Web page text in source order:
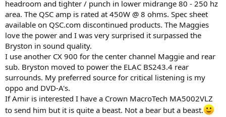
grab then and I did not want to put a mark on them by using a
sharp tool. The manual says only European units have it but clearly
that is not correct. Anyway, I resorted to using the SpeakOn
connectors for my testing. For input I focused on XLR inputs.
I set the gain to max to get the nominal 29 dB I have standardized
on for testing amplifiers.
There is a fan in the back and some inside. But none came on that I
could hear above the sound of my PC during testing. Nothing shut
down even when the amp was pushed into clipping. Some kind of
limiter would kick in after short period to keep the power level at
max. Temperature of the case didn't even rise above room temp.
headroom and tighter / punch in lower midrange 80 - 250 hz
area. The QSC amp is rated at 450W @ 8 ohms. Spec sheet
available on QSC.com discontinued products. The Maggies
love the power and I was very surprised it surpassed the
Bryston in sound quality.
I use another CX 900 for the center channel Maggie and rear
sub. Bryston moved to power the ELAC BS243.4 rear
surrounds. My preferred source for critical listening is my
oppo and DVD-A's.
If Amir is interested I have a Crown MacroTech MA5002VLZ
to send him but it is quite a beast. Not a bear but a beast.